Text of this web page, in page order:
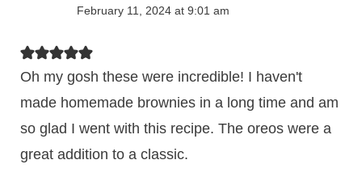
February 11, 2024 at 9:01 am
Oh my gosh these were incredible! I haven't
made homemade brownies in a long time and am
so glad I went with this recipe. The oreos were a
great addition to a classic.